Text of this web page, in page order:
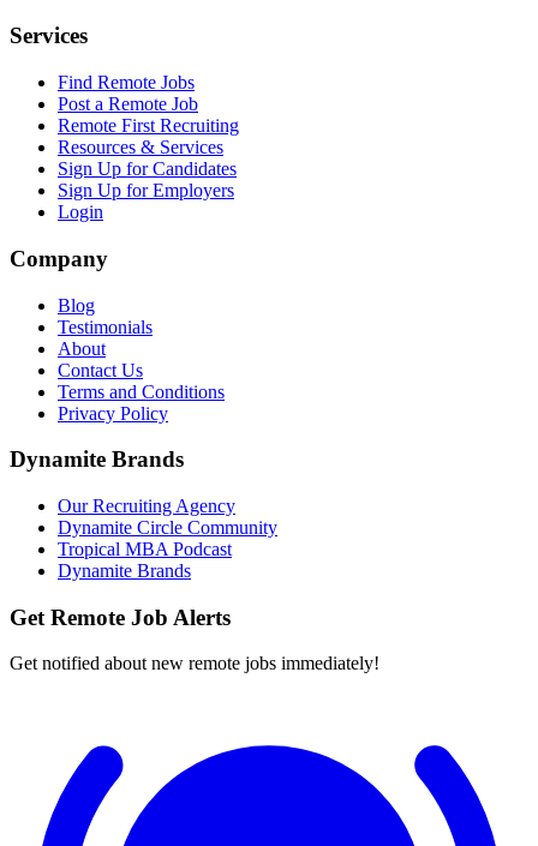
Services
Find Remote Jobs
Post a Remote Job
Remote First Recruiting
Resources & Services
Sign Up for Candidates
Sign Up for Employers
Login
Company
Blog
Testimonials
About
Contact Us
Terms and Conditions
Privacy Policy
Dynamite Brands
Our Recruiting Agency
Dynamite Circle Community
Tropical MBA Podcast
Dynamite Brands
Get Remote Job Alerts
Get notified about new remote jobs immediately!